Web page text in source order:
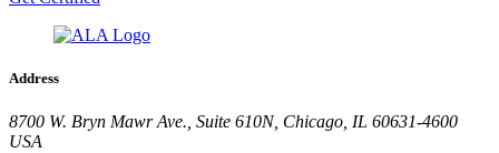
Address
8700 W. Bryn Mawr Ave., Suite 610N, Chicago, IL 60631-4600
USA